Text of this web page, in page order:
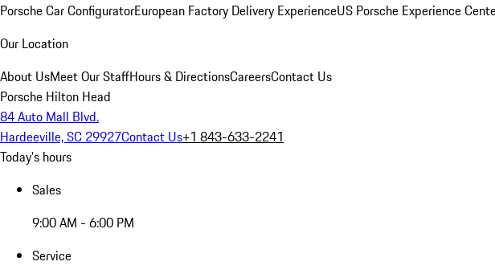
Porsche Car ConfiguratorEuropean Factory Delivery ExperienceUS Porsche Experience
Our Location
About UsMeet Our StaffHours & DirectionsCareersContact Us
Porsche Hilton Head
84 Auto Mall Blvd.
Hardeeville, SC 29927Contact Us+1 843-633-2241
Today's hours
Sales
9:00 AM - 6:00 PM
Service